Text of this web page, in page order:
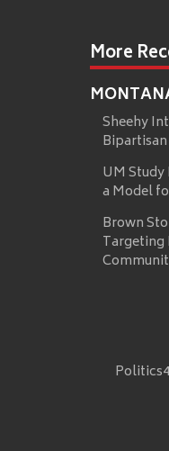
More
Sheehy
UM
a Model
Brown
Targeting